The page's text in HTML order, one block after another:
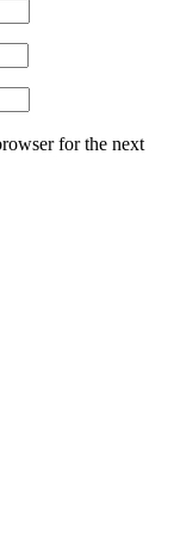
for the next